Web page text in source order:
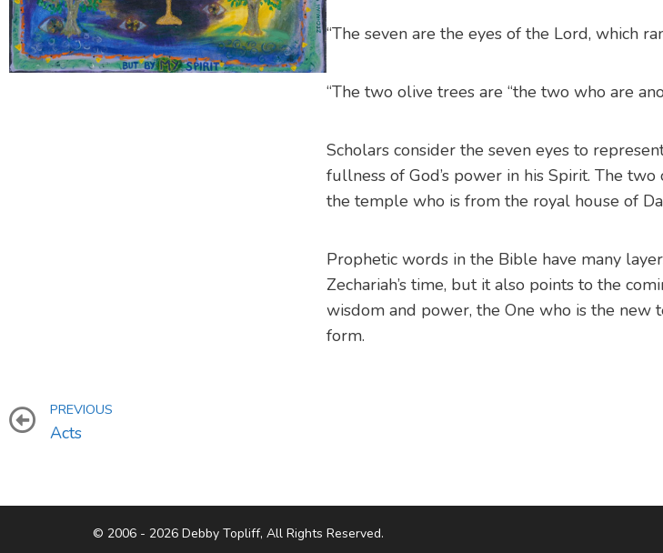
“The seven are the eyes of the Lord, which
“The two olive trees are “the two who are
Scholars consider the seven eyes to
fullness of God’s power in his Spirit. The
the temple who is from the royal house of
Prophetic words in the Bible have many
Zechariah’s time, but it also points to the
wisdom and power, the One who is the
form.
PREVIOUS
Acts
© 2006 - 2026 Debby Topliff, All Rights Reserved.